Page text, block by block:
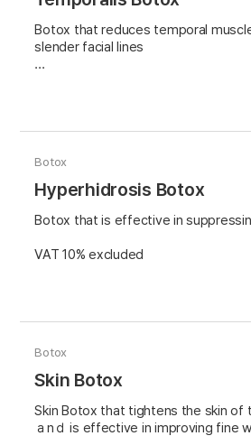
Botox that reduces temporal
slender facial lines
Botox
Hyperhidrosis Botox
Botox that is effective in
VAT 10% excluded
Botox
Skin Botox
Skin Botox that tightens the skin of
ａnｄ is effective in improving fine